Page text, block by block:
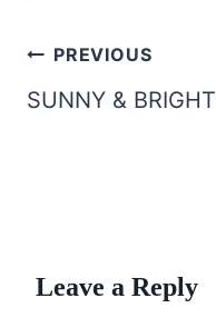
Post
navigation
PREVIOUS
SUNNY & BRIGHT
Leave a Reply